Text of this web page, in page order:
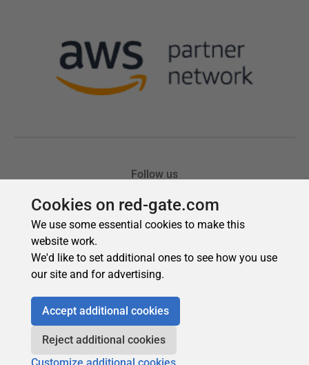
Cookies on red-gate.com
We use some essential cookies to make this
website work.
We'd like to set additional ones to see how you use
our site and for advertising.
Accept additional cookies
Reject additional cookies